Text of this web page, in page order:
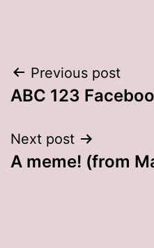
Post
navigation
Previous post
ABC 123
Next post
A meme! (from